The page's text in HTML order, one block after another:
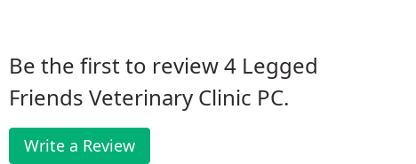
Be the first to review 4 Legged
Friends Veterinary Clinic PC.
Write a Review